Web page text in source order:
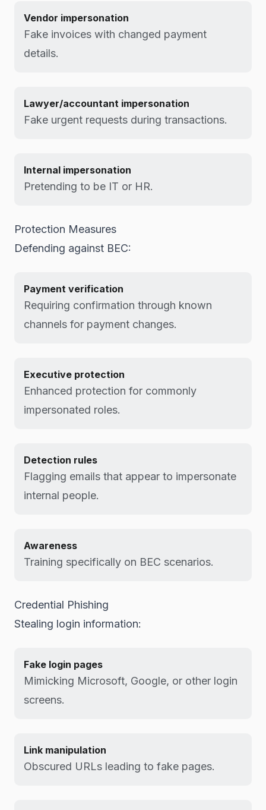
Vendor impersonation
Fake invoices with changed payment
details.
Lawyer/accountant impersonation
Fake urgent requests during transactions.
Internal impersonation
Pretending to be IT or HR.
Protection Measures
Defending against BEC:
Payment verification
Requiring confirmation through known
channels for payment changes.
Executive protection
Enhanced protection for commonly
impersonated roles.
Detection rules
Flagging emails that appear to impersonate
internal people.
Awareness
Training specifically on BEC scenarios.
Credential Phishing
Stealing login information:
Fake login pages
Mimicking Microsoft, Google, or other login
screens.
Link manipulation
Obscured URLs leading to fake pages.